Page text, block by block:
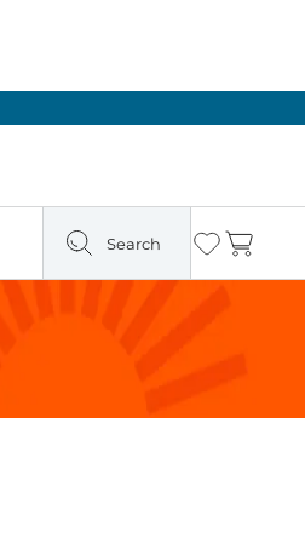
Search Wishlist
Cart